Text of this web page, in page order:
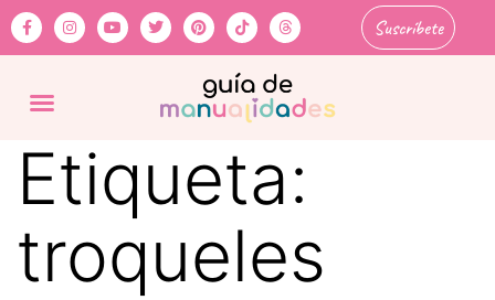
Suscríbete
Etiqueta:
troqueles